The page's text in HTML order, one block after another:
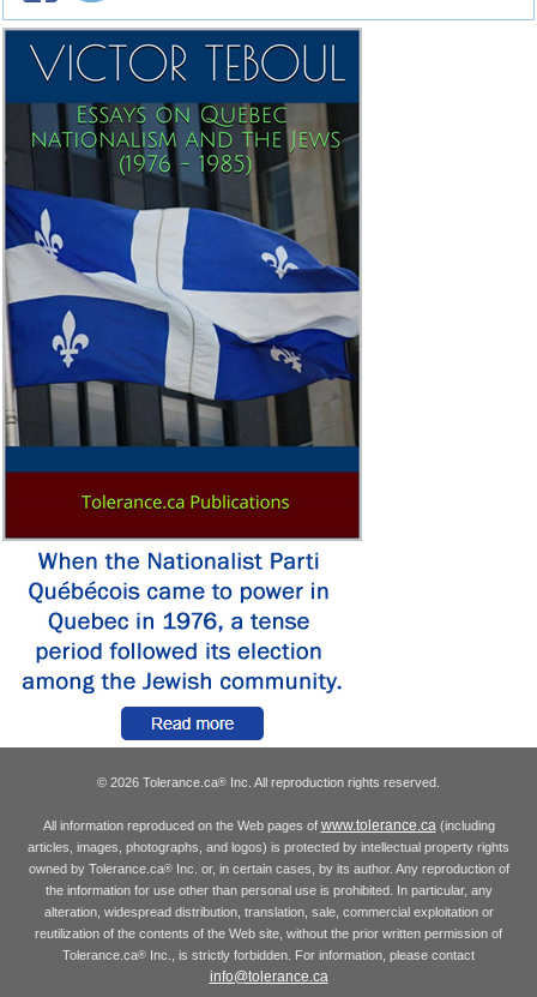
© 2026 Tolerance.ca® Inc. All reproduction rights reserved.
All information reproduced on the Web pages of www.tolerance.ca(including
articles, images, photographs, and logos) is protected by intellectual property rights
owned by Tolerance.ca®Inc. or, in certain cases, by its author. Any reproduction of
the information for use other than personal use is prohibited. In particular, any
alteration, widespread distribution, translation, sale, commercial exploitation or
reutilization of the contents of the Web site, without the prior written permission of
Tolerance.ca® Inc., is strictly forbidden. For information, please contact
info@tolerance.ca